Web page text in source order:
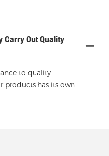
Carry Out Quality
to quality
products has its own